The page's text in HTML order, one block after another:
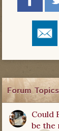
Forum Topics
Could
be the